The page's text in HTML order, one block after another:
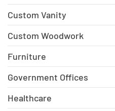
Custom Vanity
Custom Woodwork
Furniture
Government Offices
Healthcare